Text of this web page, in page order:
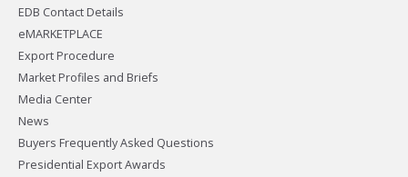
EDB Contact Details
eMARKETPLACE
Export Procedure
Market Profiles and Briefs
Media Center
News
Buyers Frequently Asked Questions
Presidential Export Awards